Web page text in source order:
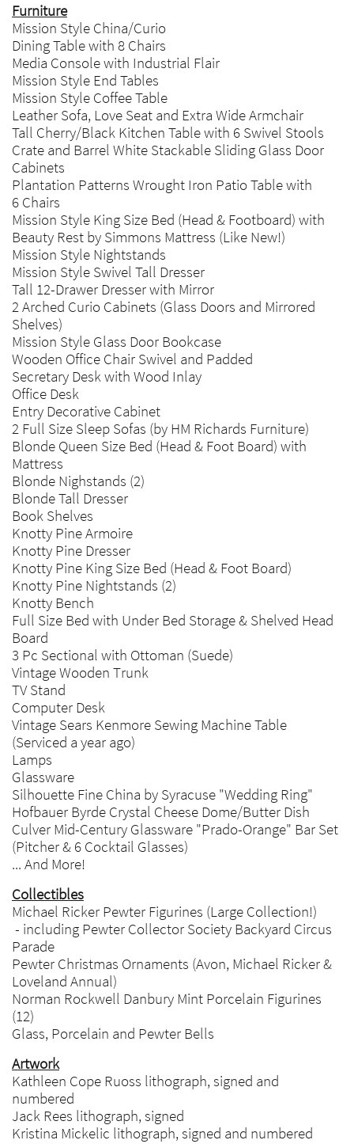
Furniture
Mission Style China/Curio
Dining Table with 8 Chairs
Media Console with Industrial Flair
Mission Style End Tables
Mission Style Coffee Table
Leather Sofa, Love Seat and Extra Wide Armchair
Tall Cherry/Black Kitchen Table with 6 Swivel Stools
Crate and Barrel White Stackable Sliding Glass Door
Cabinets
Plantation Patterns Wrought Iron Patio Table with
6 Chairs
Mission Style King Size Bed (Head & Footboard) with
Beauty Rest by Simmons Mattress (Like New!)
Mission Style Nightstands
Mission Style Swivel Tall Dresser
Tall 12-Drawer Dresser with Mirror
2 Arched Curio Cabinets (Glass Doors and Mirrored
Shelves)
Mission Style Glass Door Bookcase
Wooden Office Chair Swivel and Padded
Secretary Desk with Wood Inlay
Office Desk
Entry Decorative Cabinet
2 Full Size Sleep Sofas (by HM Richards Furniture)
Blonde Queen Size Bed (Head & Foot Board) with
Mattress
Blonde Nighstands (2)
Blonde Tall Dresser
Book Shelves
Knotty Pine Armoire
Knotty Pine Dresser
Knotty Pine King Size Bed (Head & Foot Board)
Knotty Pine Nightstands (2)
Knotty Bench
Full Size Bed with Under Bed Storage & Shelved Head
Board
3 Pc Sectional with Ottoman (Suede)
Vintage Wooden Trunk
TV Stand
Computer Desk
Vintage Sears Kenmore Sewing Machine Table
(Serviced a year ago)
Lamps
Glassware
Silhouette Fine China by Syracuse "Wedding Ring"
Hofbauer Byrde Crystal Cheese Dome/Butter Dish
Culver Mid-Century Glassware "Prado-Orange" Bar Set
(Pitcher & 6 Cocktail Glasses)
... And More!
Collectibles
Michael Ricker Pewter Figurines (Large Collection!)
- including Pewter Collector Society Backyard Circus
Parade
Pewter Christmas Ornaments (Avon, Michael Ricker &
Loveland Annual)
Norman Rockwell Danbury Mint Porcelain Figurines
(12)
Glass, Porcelain and Pewter Bells
Artwork
Kathleen Cope Ruoss lithograph, signed and
numbered
Jack Rees lithograph, signed
Kristina Mickelic lithograph, signed and numbered